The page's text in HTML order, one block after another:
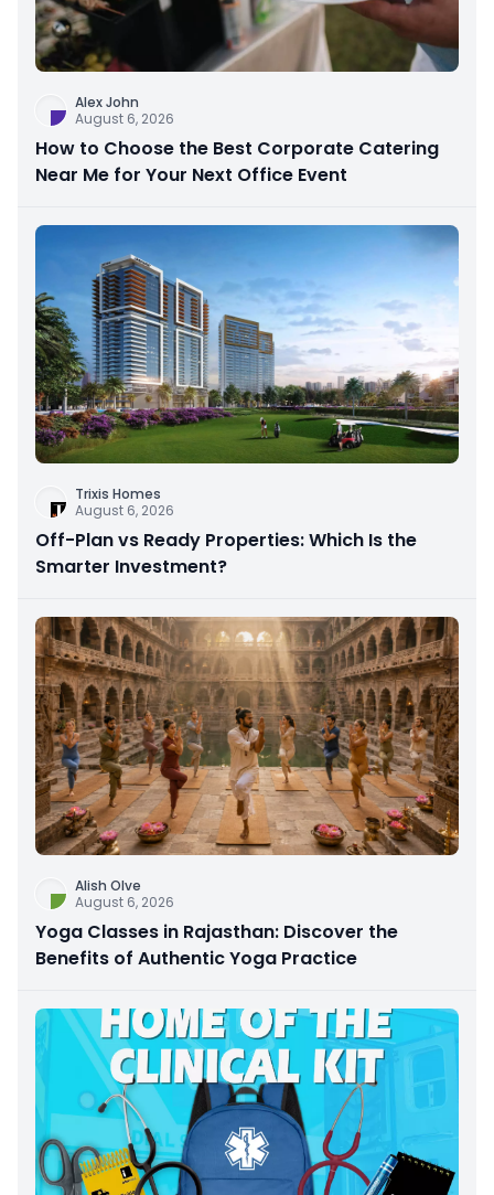
Alex John
August 6, 2026
How to Choose the Best Corporate Catering
Near Me for Your Next Office Event
Trixis Homes
August 6, 2026
Off-Plan vs Ready Properties: Which Is the
Smarter Investment?
Alish Olve
August 6, 2026
Yoga Classes in Rajasthan: Discover the
Benefits of Authentic Yoga Practice